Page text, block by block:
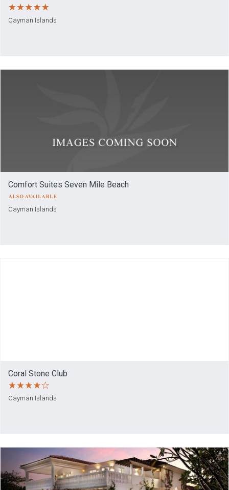
Cayman Islands
Comfort Suites Seven Mile Beach
Cayman Islands
Coral Stone Club
Cayman Islands